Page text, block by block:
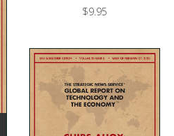
$9.95